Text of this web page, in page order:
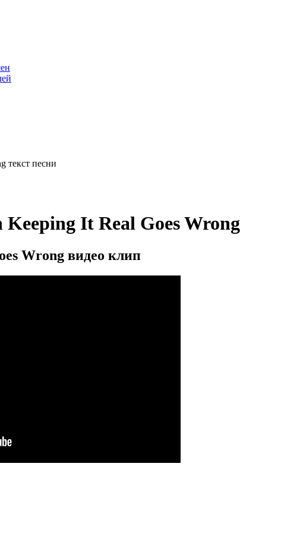
текст песни
Keeping It Real Goes Wrong
Wrong видео клип